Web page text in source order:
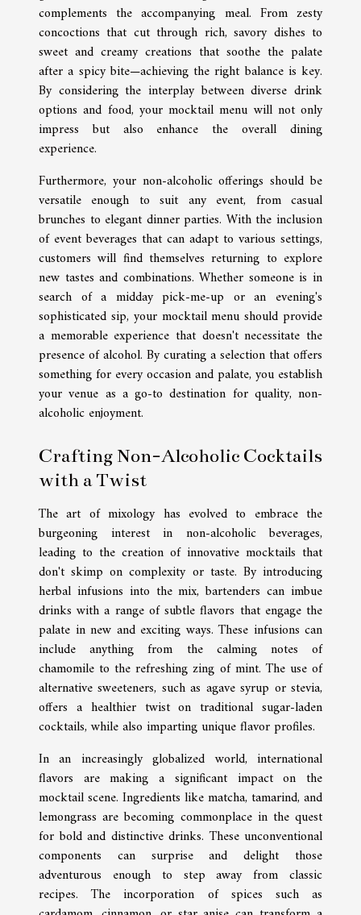
complements the accompanying meal. From zesty
concoctions that cut through rich, savory dishes to
sweet and creamy creations that soothe the palate
after a spicy bite—achieving the right balance is key.
By considering the interplay between diverse drink
options and food, your mocktail menu will not only
impress but also enhance the overall dining
experience.
Furthermore, your non-alcoholic offerings should be
versatile enough to suit any event, from casual
brunches to elegant dinner parties. With the inclusion
of event beverages that can adapt to various settings,
customers will find themselves returning to explore
new tastes and combinations. Whether someone is in
search of a midday pick-me-up or an evening's
sophisticated sip, your mocktail menu should provide
a memorable experience that doesn't necessitate the
presence of alcohol. By curating a selection that offers
something for every occasion and palate, you establish
your venue as a go-to destination for quality, non-
alcoholic enjoyment.
Crafting Non-Alcoholic Cocktails
with a Twist
The art of mixology has evolved to embrace the
burgeoning interest in non-alcoholic beverages,
leading to the creation of innovative mocktails that
don't skimp on complexity or taste. By introducing
herbal infusions into the mix, bartenders can imbue
drinks with a range of subtle flavors that engage the
palate in new and exciting ways. These infusions can
include anything from the calming notes of
chamomile to the refreshing zing of mint. The use of
alternative sweeteners, such as agave syrup or stevia,
offers a healthier twist on traditional sugar-laden
cocktails, while also imparting unique flavor profiles.
In an increasingly globalized world, international
flavors are making a significant impact on the
mocktail scene. Ingredients like matcha, tamarind, and
lemongrass are becoming commonplace in the quest
for bold and distinctive drinks. These unconventional
components can surprise and delight those
adventurous enough to step away from classic
recipes. The incorporation of spices such as